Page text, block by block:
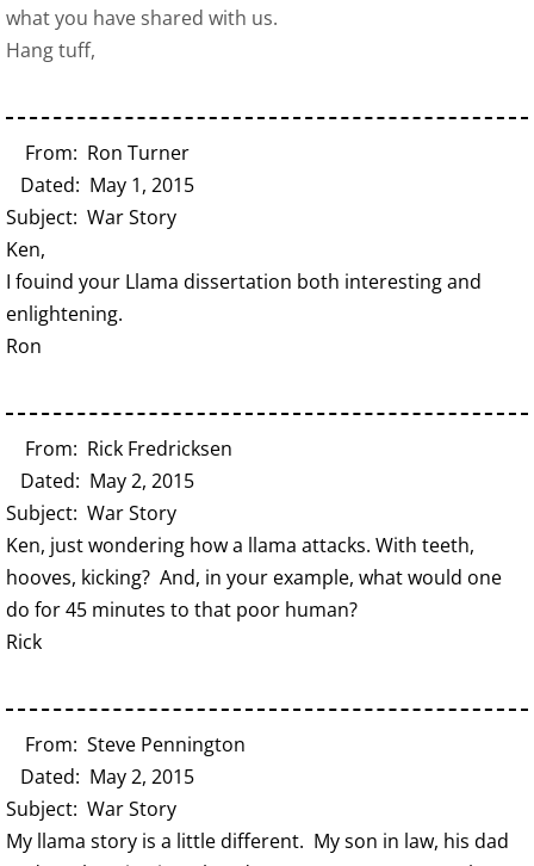
what you have shared with us.
Hang tuff,
From: Ron Turner
Dated: May 1, 2015
Subject: War Story
Ken,
I fouind your Llama dissertation both interesting and
enlightening.
Ron
From: Rick Fredricksen
Dated: May 2, 2015
Subject: War Story
Ken, just wondering how a llama attacks. With teeth,
hooves, kicking? And, in your example, what would one
do for 45 minutes to that poor human?
Rick
From: Steve Pennington
Dated: May 2, 2015
Subject: War Story
My llama story is a little different. My son in law, his dad